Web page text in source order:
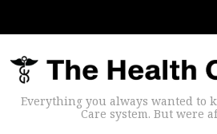
Everything you always wanted to
Care system. But were